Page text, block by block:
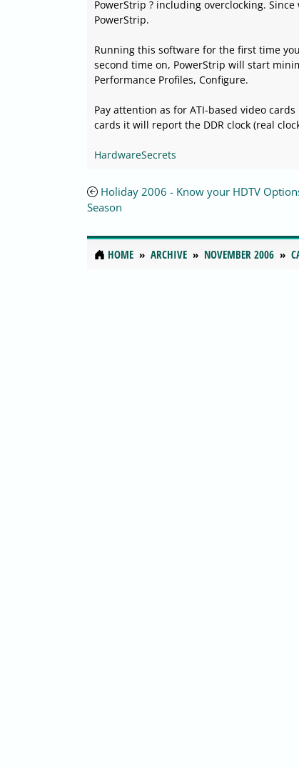
PowerStrip ? including overclocking.
PowerStrip.
Running this software for the first time
second time on, PowerStrip will start
Performance Profiles, Configure.
Pay attention as for ATI-based video
cards it will report the DDR clock (real
HardwareSecrets
Holiday 2006 - Know your HDTV
Season
HOME ARCHIVE NOVEMBER 2006